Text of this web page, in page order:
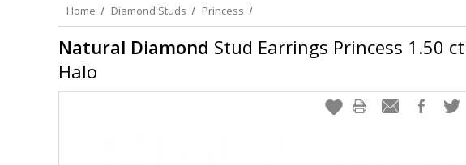
Home Diamond Studs Princess
Natural Diamond Stud Earrings Princess 1.50
Halo